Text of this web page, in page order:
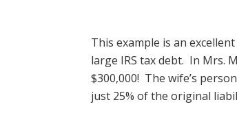
This example is an
large IRS tax debt. In Mrs.
$300,000! The wife’s
just 25% of the original